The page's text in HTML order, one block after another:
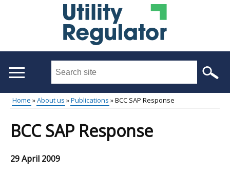
Search
site
...
Main
menu
Breadcrumb
Home About us Publications BCC SAP Response
BCC SAP Response
29 April 2009